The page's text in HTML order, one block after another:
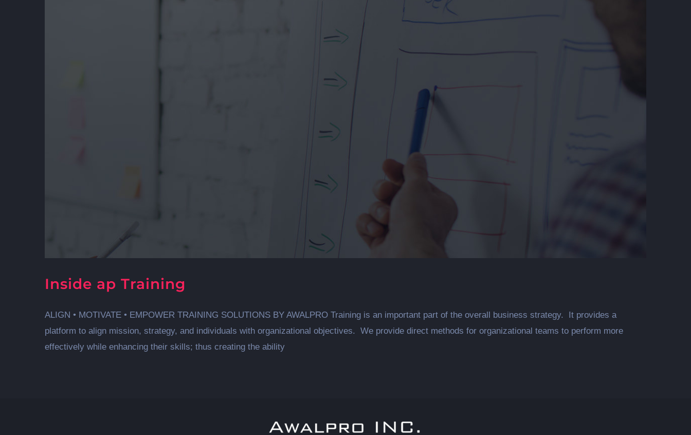
Inside ap Training
ALIGN • MOTIVATE • EMPOWER TRAINING SOLUTIONS BY AWALPRO Training is an important part of the overall business strategy. It provides a
platform to align mission, strategy, and individuals with organizational objectives. We provide direct methods for organizational teams to perform more
effectively while enhancing their skills; thus creating the ability